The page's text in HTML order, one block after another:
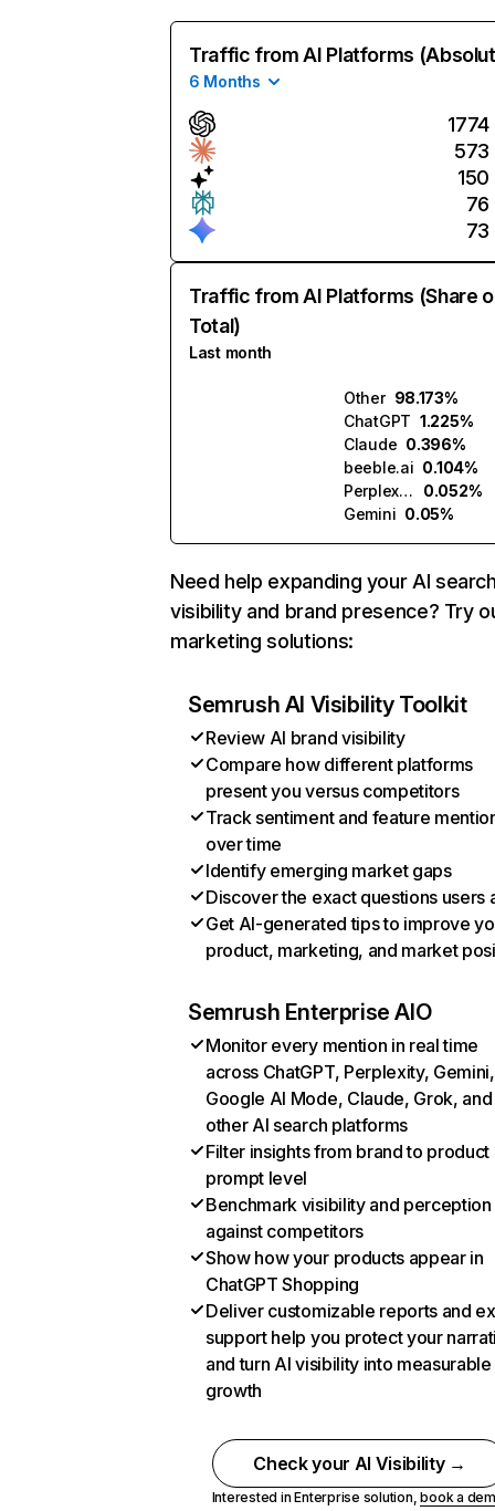
Traffic from AI Platforms
6 Months
1774
573
150
76
73
Traffic from AI Platforms (Share
Total)
Last month
Other 98.173%
ChatGPT 1.225%
Claude 0.396%
beeble.ai 0.104%
Perplexity
0.052%
Gemini 0.05%
Need help expanding your AI
visibility and brand presence? Try
marketing solutions:
Semrush AI Visibility Toolkit
Review AI brand visibility
Compare how different platforms
present you versus competitors
Track sentiment and feature
over time
Identify emerging market gaps
Discover the exact questions users
Get AI-generated tips to improve
product, marketing, and market
Semrush Enterprise AIO
Monitor every mention in real time
across ChatGPT, Perplexity, Gemini,
Google AI Mode, Claude, Grok, and
other AI search platforms
Filter insights from brand to product
prompt level
Benchmark visibility and perception
against competitors
Show how your products appear in
ChatGPT Shopping
Deliver customizable reports and
support help you protect your
and turn AI visibility into measurable
growth
Check your AI Visibility →
Interested in Enterprise solution,book a